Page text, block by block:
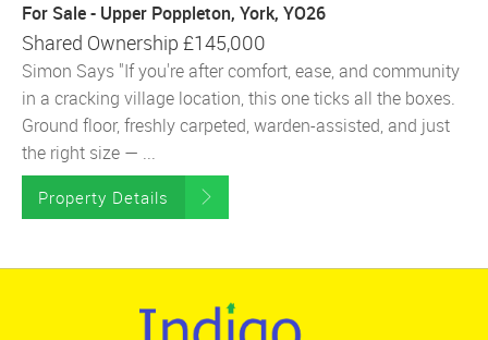
For Sale - Upper Poppleton, York, YO26
Shared Ownership £145,000
Simon Says "If you're after comfort, ease, and community
in a cracking village location, this one ticks all the boxes.
Ground floor, freshly carpeted, warden-assisted, and just
the right size — ...
Property Details